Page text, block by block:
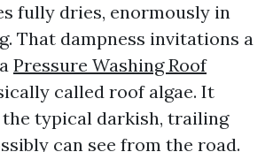
fully dries, enormously in
That dampness invitations a
Pressure Washing Roof
called roof algae. It
the typical darkish, trailing
can see from the road.